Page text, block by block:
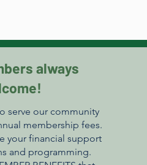
always
serve our community
membership fees.
your financial support
and programming.